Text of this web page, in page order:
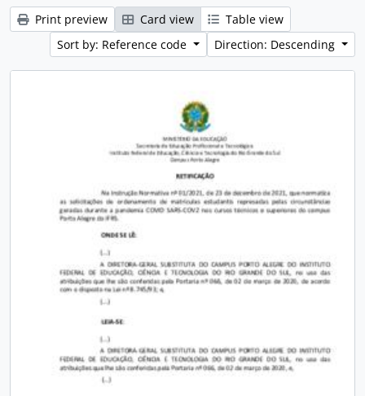
Print preview Card view
Table view
Sort by: Reference code
Direction: Descending